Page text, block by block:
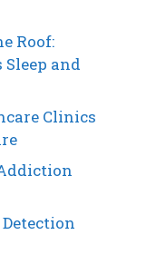
Roof:
and
Clinics